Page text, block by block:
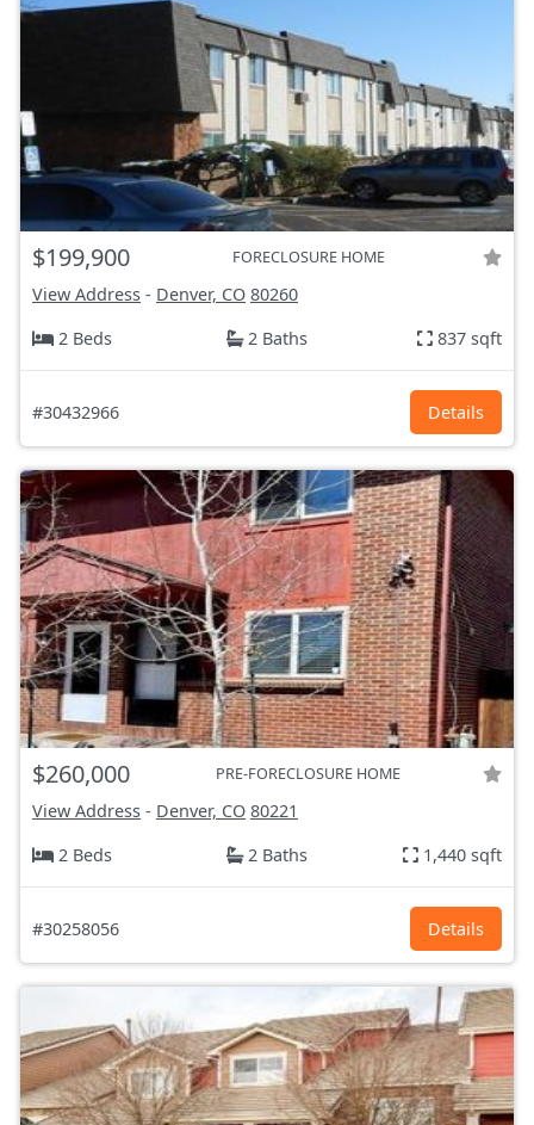
$199,900 FORECLOSURE HOME
View Address - Denver, CO 80260
2 Beds
2 Baths 837 sqft
#30432966 Details
$260,000 PRE-FORECLOSURE HOME
View Address - Denver, CO 80221
2 Beds
2 Baths 1,440 sqft
#30258056 Details